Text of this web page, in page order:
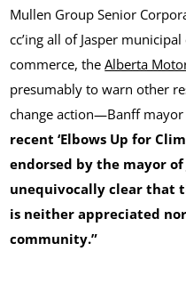
Mullen Group Senior
cc’ing all of Jasper
commerce, theAlberta
presumably to warn other
change action—Banff
recent ‘Elbows Up for
endorsed by the mayor of
unequivocally clear that
is neither appreciated
community.”